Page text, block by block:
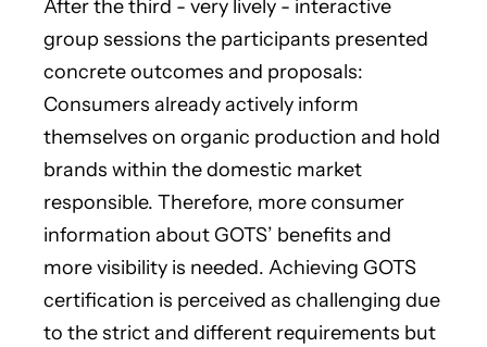
After the third - very lively - interactive
group sessions the participants presented
concrete outcomes and proposals:
Consumers already actively inform
themselves on organic production and hold
brands within the domestic market
responsible. Therefore, more consumer
information about GOTS’ benefits and
more visibility is needed. Achieving GOTS
certification is perceived as challenging due
to the strict and different requirements but